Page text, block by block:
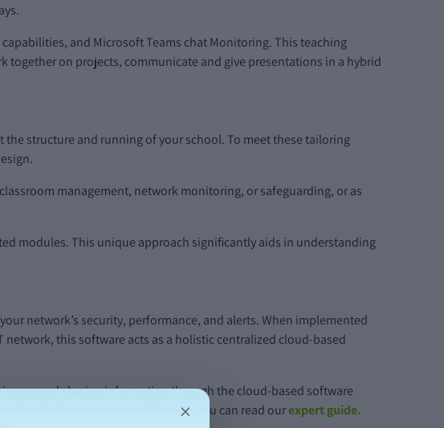
and Microsoft Teams chat Monitoring. This teaching
together on projects, communicate and give presentations in a hybrid
structure and running of your school. To meet these tailoring
management, network monitoring, or safeguarding, or as
modules. This unique approach significantly aids in understanding
network’s security, performance, and alerts. When implemented
this software acts as a holistic centralized cloud-based
and sharing information through the cloud-based software
administration and IT-team, you can read ourexpert guide.
×